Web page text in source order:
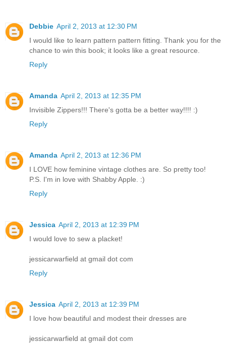
Debbie April 2, 2013 at 12:30 PM
I would like to learn pattern pattern fitting. Thank you for the
chance to win this book; it looks like a great resource.
Reply
Amanda April 2, 2013 at 12:35 PM
Invisible Zippers!!! There's gotta be a better way!!!! :)
Reply
Amanda April 2, 2013 at 12:36 PM
I LOVE how feminine vintage clothes are. So pretty too!
P.S. I'm in love with Shabby Apple. :)
Reply
Jessica April 2, 2013 at 12:39 PM
I would love to sew a placket!
jessicarwarfield at gmail dot com
Reply
Jessica April 2, 2013 at 12:39 PM
I love how beautiful and modest their dresses are
jessicarwarfield at gmail dot com